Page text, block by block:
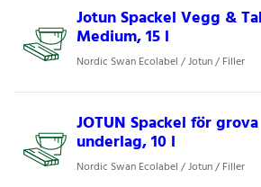
Jotun Spackel Vegg &
Medium, 15 l
Nordic Swan Ecolabel / Jotun / Filler
JOTUN Spackel för grova
underlag, 10 l
Nordic Swan Ecolabel / Jotun / Filler